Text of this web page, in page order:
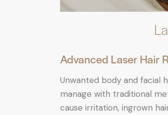
Advanced Laser Hair
Unwanted body and facial
manage with traditional
cause irritation, ingrown